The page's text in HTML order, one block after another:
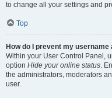
to change all your settings and
Top
How do I prevent my
Within your User Control Panel,
option Hide your online status.
the administrators, moderators
user.